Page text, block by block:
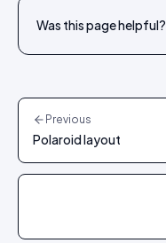
Was this page helpful?
Previous
Polaroid layout